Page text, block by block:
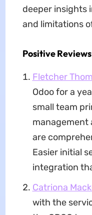
deeper insights
and limitations
Positive Reviews
Fletcher
Odoo for a
small team
management
are
Easier initial
integration
Catriona
with the